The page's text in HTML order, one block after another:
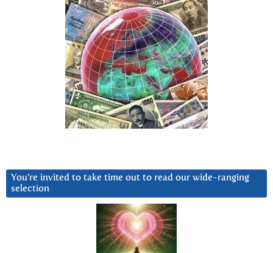
You’re invited to take time out to read our wide-ranging
selection